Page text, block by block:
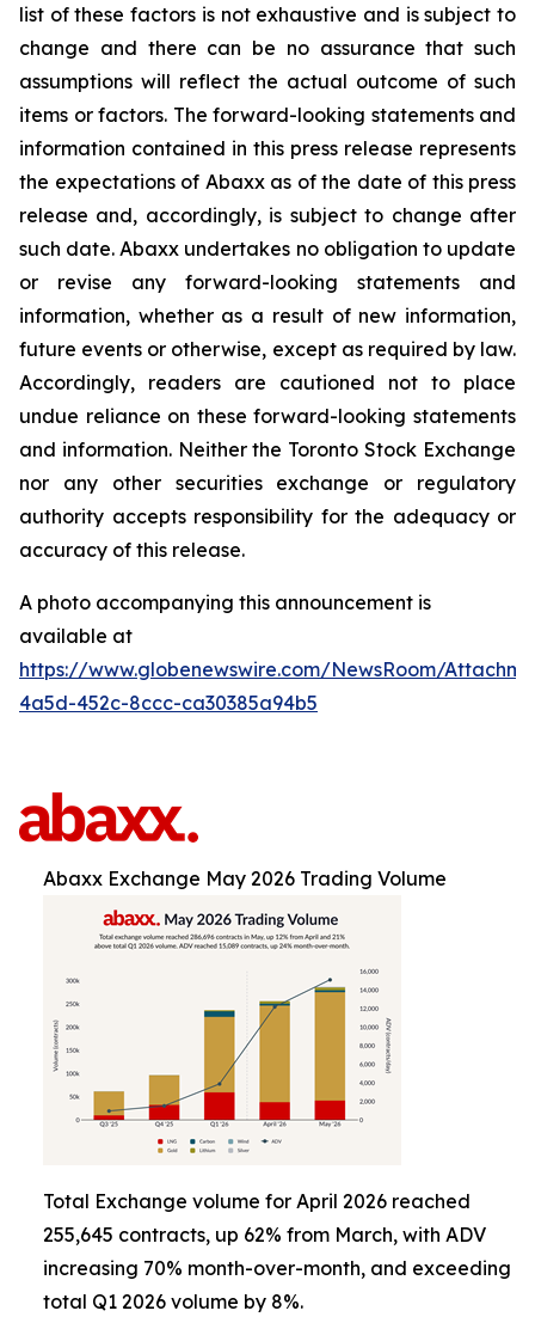
list of these factors is not exhaustive and is subject to
change and there can be no assurance that such
assumptions will reflect the actual outcome of such
items or factors. The forward-looking statements and
information contained in this press release represents
the expectations of Abaxx as of the date of this press
release and, accordingly, is subject to change after
such date. Abaxx undertakes no obligation to update
or revise any forward-looking statements and
information, whether as a result of new information,
future events or otherwise, except as required by law.
Accordingly, readers are cautioned not to place
undue reliance on these forward-looking statements
and information. Neither the Toronto Stock Exchange
nor any other securities exchange or regulatory
authority accepts responsibility for the adequacy or
accuracy of this release.
A photo accompanying this announcement is
available at
https://www.globenewswire.com/NewsRoom/
4a5d-452c-8ccc-ca30385a94b5
Abaxx Exchange May 2026 Trading Volume
Total Exchange volume for April 2026 reached
255,645 contracts, up 62% from March, with ADV
increasing 70% month-over-month, and exceeding
total Q1 2026 volume by 8%.